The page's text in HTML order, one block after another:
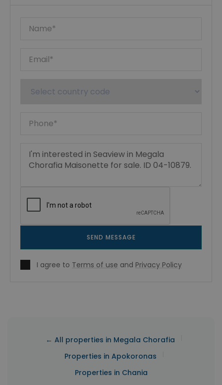
SEND MESSAGE
I agree to Terms of use and Privacy Policy
← All properties in Megala Chorafia
Properties in Apokoronas
Properties in Chania